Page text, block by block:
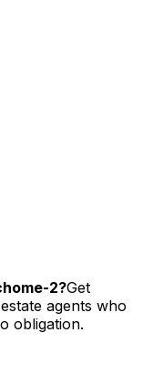
2?Get
agents who
obligation.